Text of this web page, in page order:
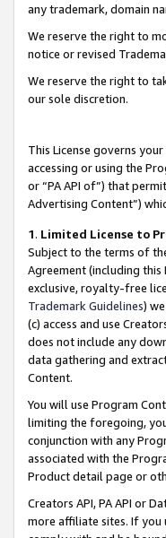
any trademark, domain
We reserve the right to
notice or revised
We reserve the right to
our sole discretion.
This License governs
accessing or using the
or “PA API of”) that
Advertising Content”)
1. Limited License to
Subject to the terms of
Agreement (including
exclusive, royalty-free
Trademark Guidelines)
(c) access and use
does not include any
data gathering and
Content.
You will use Program
limiting the foregoing,
conjunction with any
associated with the
Product detail page or
Creators API, PA API or
more affiliate sites. If you